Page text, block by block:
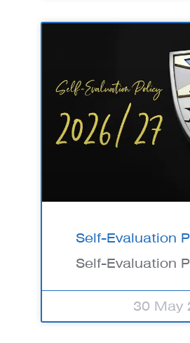
Self-Evaluation
Self-Evaluation
30 May